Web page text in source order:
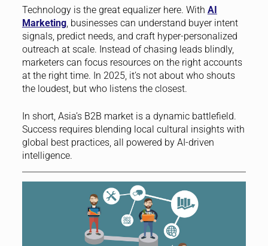
Technology is the great equalizer here. With AI
Marketing, businesses can understand buyer intent
signals, predict needs, and craft hyper-personalized
outreach at scale. Instead of chasing leads blindly,
marketers can focus resources on the right accounts
at the right time. In 2025, it’s not about who shouts
the loudest, but who listens the closest.
In short, Asia’s B2B market is a dynamic battlefield.
Success requires blending local cultural insights with
global best practices, all powered by AI-driven
intelligence.